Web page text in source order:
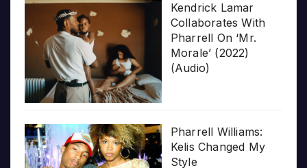
Kendrick Lamar
Collaborates With
Pharrell On ‘Mr.
Morale’ (2022)
(Audio)
Pharrell Williams:
Kelis Changed My
Style